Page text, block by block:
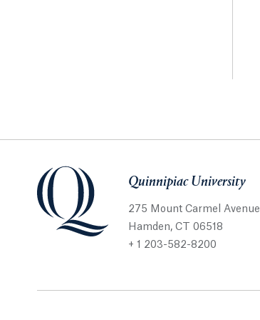
Quinnipiac University
275 Mount Carmel Avenue
Hamden, CT 06518
+ 1 203-582-8200